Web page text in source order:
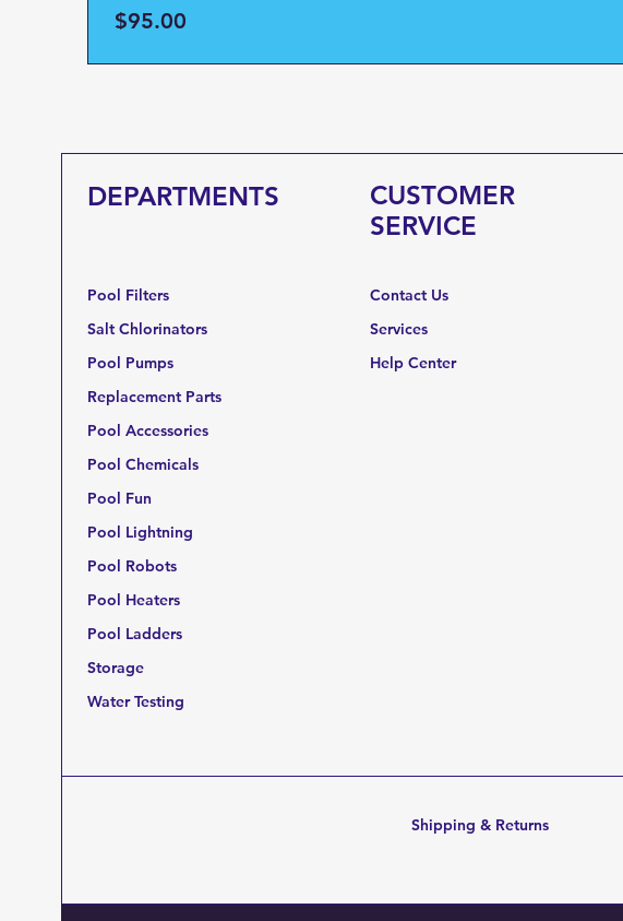
Price
$95.00
DEPARTMENTS
Pool Filters
Salt Chlorinators
Pool Pumps
Replacement Parts
Pool Accessories
Pool Chemicals
Pool Fun
Pool Lightning
Pool Robots
Pool Heaters
Pool Ladders
Storage
Water Testing
CUSTOMER
SERVICE
Contact Us
Services
Help Center
Shipping & Returns